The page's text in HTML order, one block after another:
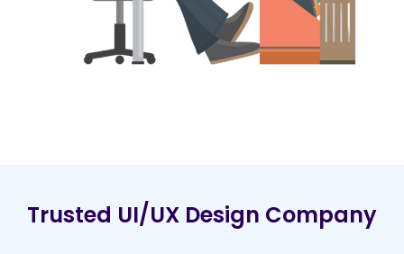
Trusted UI/UX Design Company